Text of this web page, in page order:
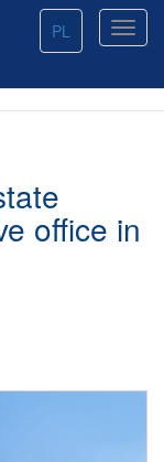
PL
office in